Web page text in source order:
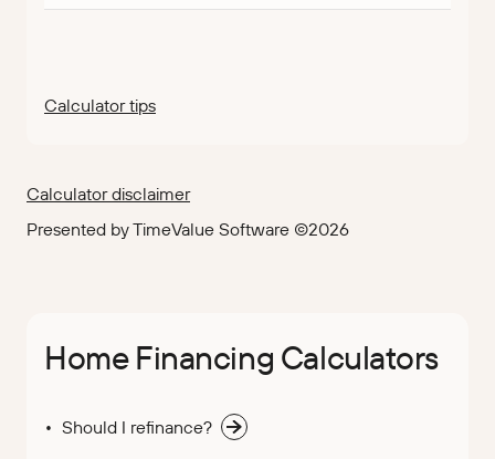
Calculator tips
Calculator disclaimer
Presented by TimeValue Software ©2026
Home Financing Calculators
Should I refinance?